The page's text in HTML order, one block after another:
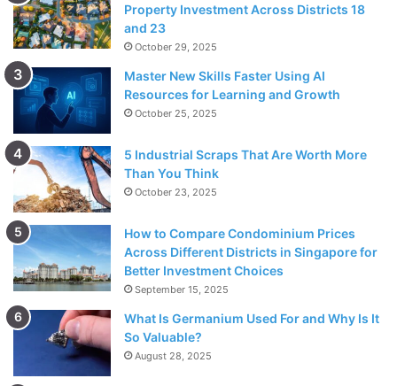
Property Investment Across Districts 18
and 23
October 29, 2025
Master New Skills Faster Using AI
Resources for Learning and Growth
October 25, 2025
5 Industrial Scraps That Are Worth More
Than You Think
October 23, 2025
How to Compare Condominium Prices
Across Different Districts in Singapore for
Better Investment Choices
September 15, 2025
What Is Germanium Used For and Why Is It
So Valuable?
August 28, 2025